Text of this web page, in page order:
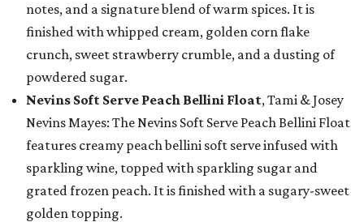
notes, and a signature blend of warm spices. It is
finished with whipped cream, golden corn flake
crunch, sweet strawberry crumble, and a dusting of
powdered sugar.
Nevins Soft Serve Peach Bellini Float, Tami & Josey
Nevins Mayes: The Nevins Soft Serve Peach Bellini Float
features creamy peach bellini soft serve infused with
sparkling wine, topped with sparkling sugar and
grated frozen peach. It is finished with a sugary-sweet
golden topping.